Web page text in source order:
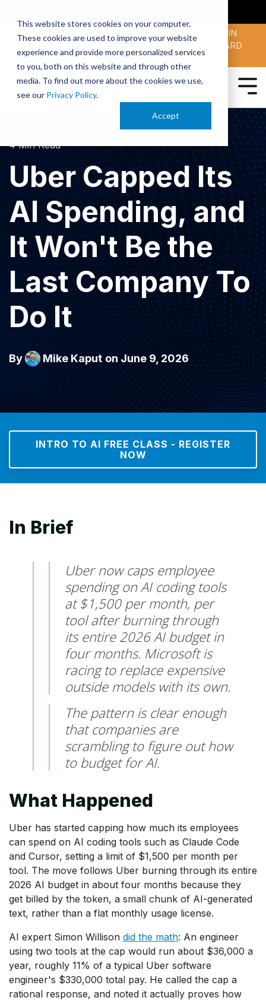
This website stores cookies on your computer.
These cookies are used to improve your website
experience and provide more personalized services
to you, both on this website and through other
media. To find out more about the cookies we use,
see our Privacy Policy.
Accept
MAICON 2026 IS TAKING PLACE OCT. 13-15 IN
CLEVELAND. JOIN THOUSANDS OF AI-FORWARD
PEERS. REGISTER TODAY!
4 Min Read
Uber Capped Its
AI Spending, and
It Won't Be the
Last Company To
Do It
By Mike Kaput on June 9, 2026
INTRO TO AI FREE CLASS - REGISTER
NOW
In Brief
Uber now caps employee
spending on AI coding tools
at $1,500 per month, per
tool after burning through
its entire 2026 AI budget in
four months. Microsoft is
racing to replace expensive
outside models with its own.
The pattern is clear enough
that companies are
scrambling to figure out how
to budget for AI.
What Happened
Uber has started capping how much its employees
can spend on AI coding tools such as Claude Code
and Cursor, setting a limit of $1,500 per month per
tool. The move follows Uber burning through its entire
2026 AI budget in about four months because they
get billed by the token, a small chunk of AI-generated
text, rather than a flat monthly usage license.
AI expert Simon Willison did the math: An engineer
using two tools at the cap would run about $36,000 a
year, roughly 11% of a typical Uber software
engineer's $330,000 total pay. He called the cap a
rational response, and noted it actually proves how